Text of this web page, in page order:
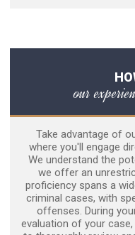
our
Take advantage of
where you'll engage
We understand the
we offer an
proficiency spans a
criminal cases, with
offenses. During
evaluation of your